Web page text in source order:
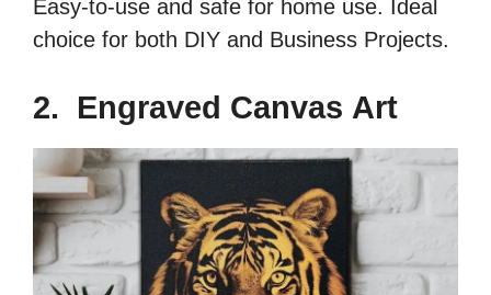
Easy-to-use and safe for home use. Ideal
choice for both DIY and Business Projects.
2. Engraved Canvas Art